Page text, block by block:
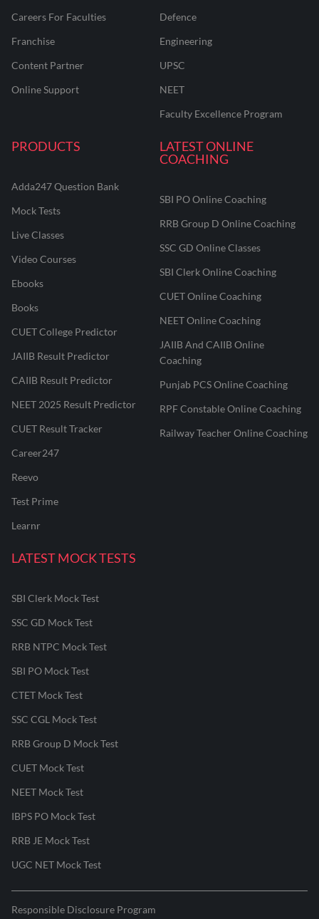
Careers For Faculties
Franchise
Content Partner
Online Support
Defence
Engineering
UPSC
NEET
Faculty Excellence Program
PRODUCTS
Adda247 Question Bank
Mock Tests
Live Classes
Video Courses
Ebooks
Books
CUET College Predictor
JAIIB Result Predictor
CAIIB Result Predictor
NEET 2025 Result Predictor
CUET Result Tracker
Career247
Reevo
Test Prime
Learnr
LATEST ONLINE
COACHING
SBI PO Online Coaching
RRB Group D Online Coaching
SSC GD Online Classes
SBI Clerk Online Coaching
CUET Online Coaching
NEET Online Coaching
JAIIB And CAIIB Online
Coaching
Punjab PCS Online Coaching
RPF Constable Online Coaching
Railway Teacher Online Coaching
LATEST MOCK TESTS
SBI Clerk Mock Test
SSC GD Mock Test
RRB NTPC Mock Test
SBI PO Mock Test
CTET Mock Test
SSC CGL Mock Test
RRB Group D Mock Test
CUET Mock Test
NEET Mock Test
IBPS PO Mock Test
RRB JE Mock Test
UGC NET Mock Test
Responsible Disclosure Program